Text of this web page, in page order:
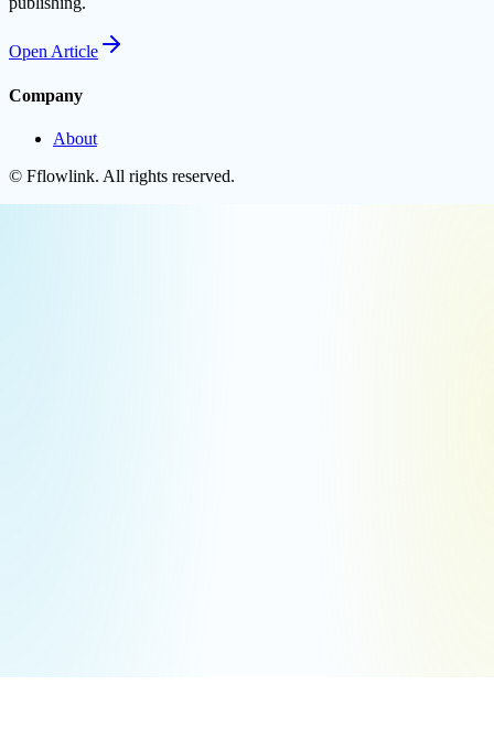
Open Article
Company
About
© Fflowlink. All rights reserved.